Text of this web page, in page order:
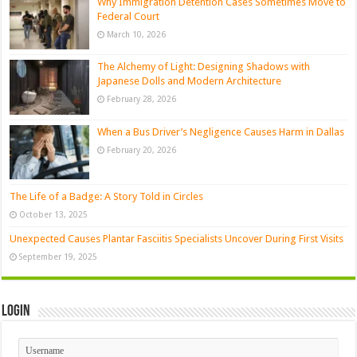
Federal Court
March 10, 2026
The Alchemy of Light: Designing Shadows with
Japanese Dolls and Modern Architecture
February 28, 2026
When a Bus Driver’s Negligence Causes Harm in Dallas
February 20, 2026
The Life of a Badge: A Story Told in Circles
October 13, 2025
Unexpected Causes Plantar Fasciitis Specialists Uncover During First Visits
September 19, 2025
Login